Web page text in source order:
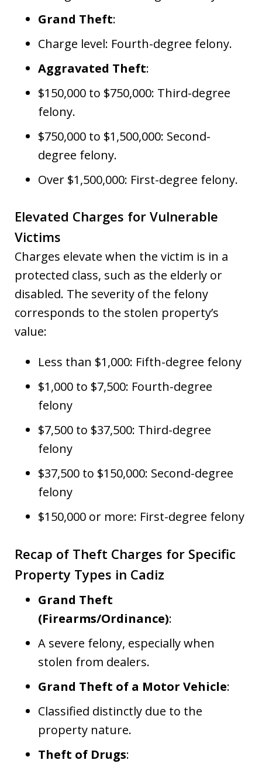
Grand Theft:
Charge level: Fourth-degree felony.
Aggravated Theft:
$150,000 to $750,000: Third-degree
felony.
$750,000 to $1,500,000: Second-
degree felony.
Over $1,500,000: First-degree felony.
Elevated Charges for Vulnerable
Victims
Charges elevate when the victim is in a
protected class, such as the elderly or
disabled. The severity of the felony
corresponds to the stolen property’s
value:
Less than $1,000: Fifth-degree felony
$1,000 to $7,500: Fourth-degree
felony
$7,500 to $37,500: Third-degree
felony
$37,500 to $150,000: Second-degree
felony
$150,000 or more: First-degree felony
Recap of Theft Charges for Specific
Property Types in Cadiz
Grand Theft
(Firearms/Ordinance):
A severe felony, especially when
stolen from dealers.
Grand Theft of a Motor Vehicle:
Classified distinctly due to the
property nature.
Theft of Drugs: